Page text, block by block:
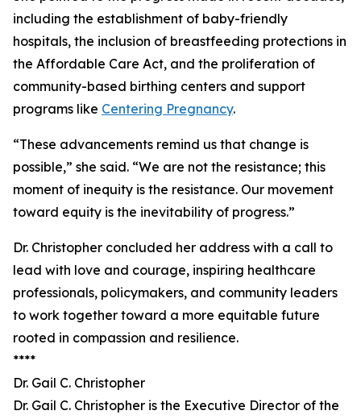
including the establishment of baby-friendly
hospitals, the inclusion of breastfeeding protections in
the Affordable Care Act, and the proliferation of
community-based birthing centers and support
programs like Centering Pregnancy.
“These advancements remind us that change is
possible,” she said. “We are not the resistance; this
moment of inequity is the resistance. Our movement
toward equity is the inevitability of progress.”
Dr. Christopher concluded her address with a call to
lead with love and courage, inspiring healthcare
professionals, policymakers, and community leaders
to work together toward a more equitable future
rooted in compassion and resilience.
****
Dr. Gail C. Christopher
Dr. Gail C. Christopher is the Executive Director of the